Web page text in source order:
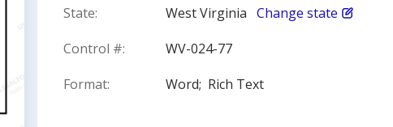
State:
West Virginia Change state
Control #:
WV-024-77
Format:
Word; Rich Text